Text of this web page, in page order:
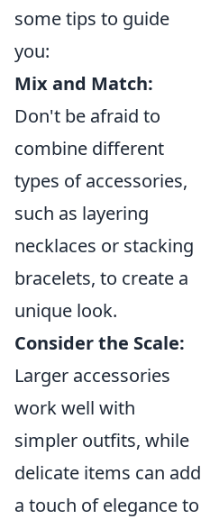
some tips to guide
you:
Mix and Match:
Don't be afraid to
combine different
types of accessories,
such as layering
necklaces or stacking
bracelets, to create a
unique look.
Consider the Scale:
Larger accessories
work well with
simpler outfits, while
delicate items can add
a touch of elegance to